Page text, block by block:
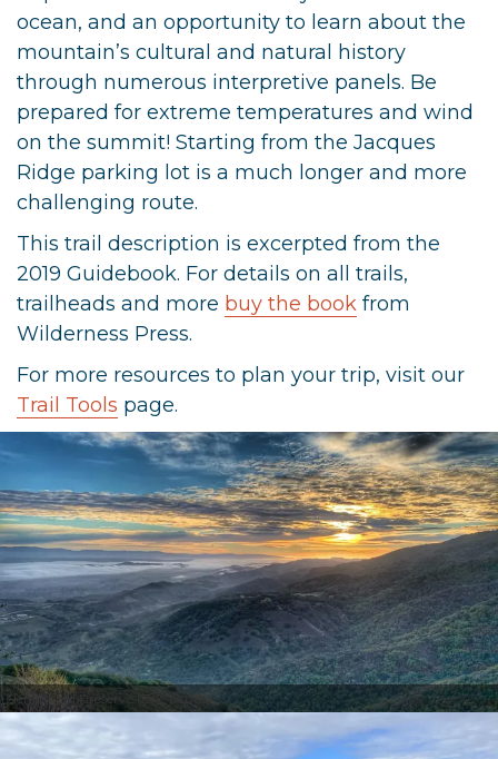
ocean, and an opportunity to learn about the
mountain’s cultural and natural history
through numerous interpretive panels. Be
prepared for extreme temperatures and wind
on the summit! Starting from the Jacques
Ridge parking lot is a much longer and more
challenging route.
This trail description is excerpted from the
2019 Guidebook. For details on all trails,
trailheads and more buy the book from
Wilderness Press.
For more resources to plan your trip, visit our
Trail Tools page.
Sierra Azul Preserve (Eric Bruce)